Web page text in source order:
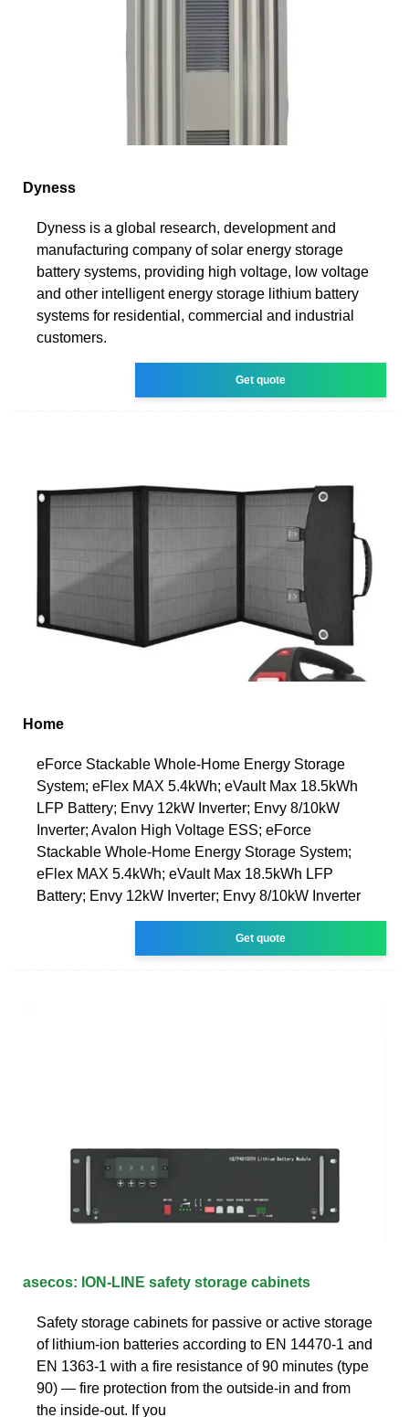
Dyness
Dyness is a global research, development and
manufacturing company of solar energy storage
battery systems, providing high voltage, low voltage
and other intelligent energy storage lithium battery
systems for residential, commercial and industrial
customers.
Get quote
Home
eForce Stackable Whole-Home Energy Storage
System; eFlex MAX 5.4kWh; eVault Max 18.5kWh
LFP Battery; Envy 12kW Inverter; Envy 8/10kW
Inverter; Avalon High Voltage ESS; eForce
Stackable Whole-Home Energy Storage System;
eFlex MAX 5.4kWh; eVault Max 18.5kWh LFP
Battery; Envy 12kW Inverter; Envy 8/10kW Inverter
Get quote
asecos: ION-LINE safety storage cabinets
Safety storage cabinets for passive or active storage
of lithium-ion batteries according to EN 14470-1 and
EN 1363-1 with a fire resistance of 90 minutes (type
90) — fire protection from the outside-in and from
the inside-out. If you